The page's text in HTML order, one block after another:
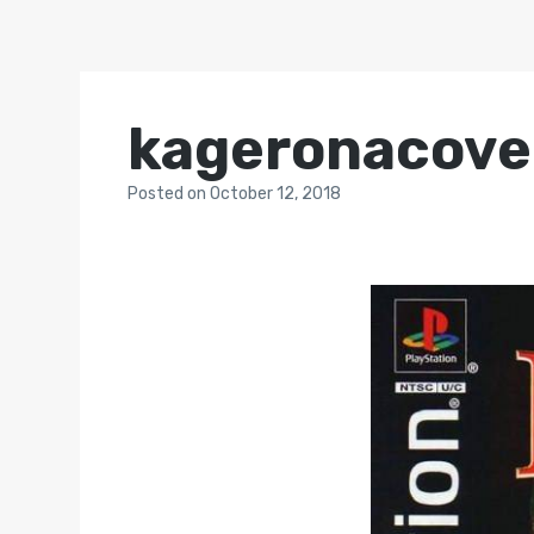
Postedon October 12, 2018